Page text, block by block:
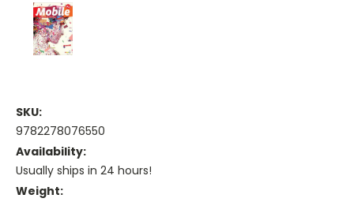
SKU:
9782278076550
Availability:
Usually ships in 24 hours!
Weight: